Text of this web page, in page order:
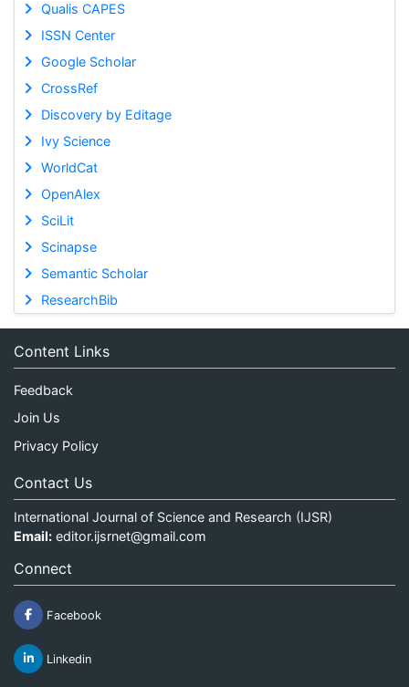
Qualis CAPES
ISSN Center
Google Scholar
CrossRef
Discovery by Editage
Ivy Science
WorldCat
OpenAlex
SciLit
Scinapse
Semantic Scholar
ResearchBib
Content Links
Feedback
Join Us
Privacy Policy
Contact Us
International Journal of Science and Research (IJSR)
Email: editor.ijsrnet@gmail.com
Connect
Facebook
Linkedin